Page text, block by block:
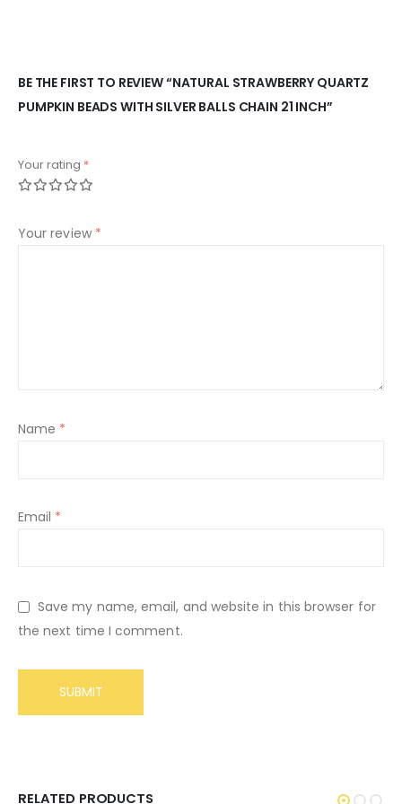
BE THE FIRST TO REVIEW “NATURAL STRAWBERRY QUARTZ
PUMPKIN BEADS WITH SILVER BALLS CHAIN 21 INCH”
Your rating *
Your review *
Name *
Email *
Save my name, email, and website in this browser for
the next time I comment.
RELATED PRODUCTS